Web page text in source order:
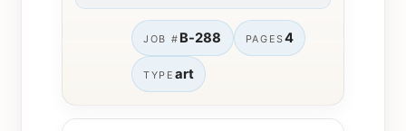
JOB # B-288 PAGES4
TYPE art